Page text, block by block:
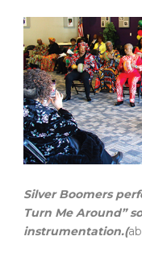
Silver Boomers
Turn Me Around”
instrumentation.(